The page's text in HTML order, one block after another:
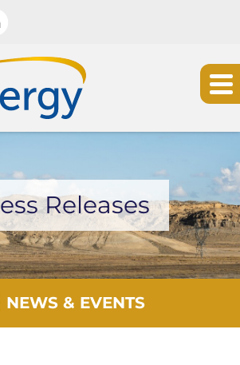
Releases
NEWS & EVENTS